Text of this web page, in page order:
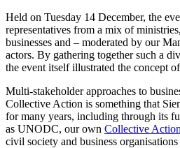
Held on Tuesday 14 December, the
representatives from a mix of
businesses and – moderated by our
actors. By gathering together such a
the event itself illustrated the concept
Multi-stakeholder approaches to
Collective Action is something that
for many years, including through its
as UNODC, our own Collective
civil society and business